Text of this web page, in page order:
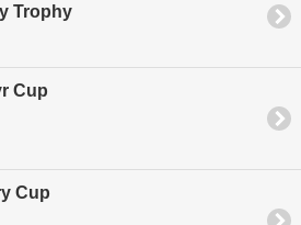
Trophy
Cup
Cup